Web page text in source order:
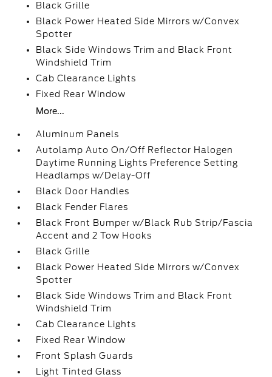
Black Grille
Black Power Heated Side Mirrors w/Convex
Spotter
Black Side Windows Trim and Black Front
Windshield Trim
Cab Clearance Lights
Fixed Rear Window
More...
Aluminum Panels
Autolamp Auto On/Off Reflector Halogen
Daytime Running Lights Preference Setting
Headlamps w/Delay-Off
Black Door Handles
Black Fender Flares
Black Front Bumper w/Black Rub Strip/Fascia
Accent and 2 Tow Hooks
Black Grille
Black Power Heated Side Mirrors w/Convex
Spotter
Black Side Windows Trim and Black Front
Windshield Trim
Cab Clearance Lights
Fixed Rear Window
Front Splash Guards
Light Tinted Glass